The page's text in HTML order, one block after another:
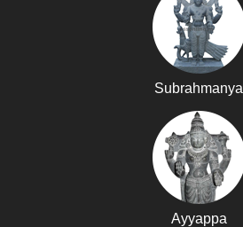
Subrahmanya
Ayyappa